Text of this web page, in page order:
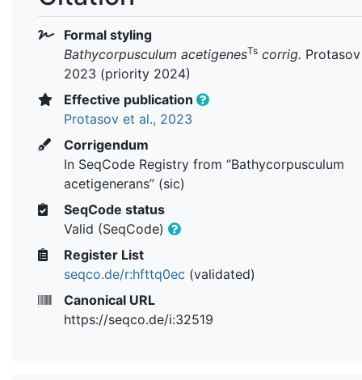
Formal styling
Bathycorpusculum acetigenesTs corrig.
2023 (priority 2024)
Effective publication
Protasov et al., 2023
Corrigendum
In SeqCode Registry from “Bathycorpusculum
acetigenerans” (sic)
SeqCode status
Valid (SeqCode)
Register List
seqco.de/r:hfttq0ec (validated)
Canonical URL
https://seqco.de/i:32519